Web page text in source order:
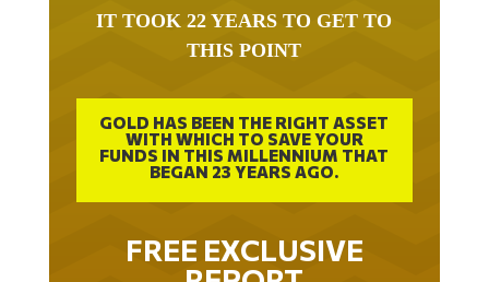
THIS POINT
GOLD HAS BEEN THE RIGHT ASSET
WITH WHICH TO SAVE YOUR
FUNDS IN THIS MILLENNIUM THAT
BEGAN 23 YEARS AGO.
FREE EXCLUSIVE
REPORT